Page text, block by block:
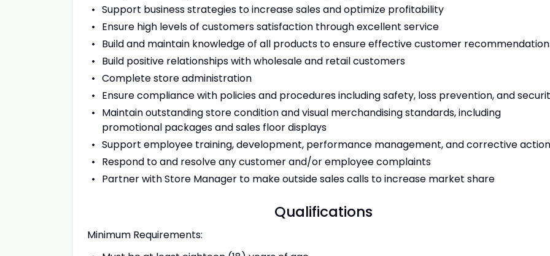
Support business strategies to increase sales and optimize profitability
Ensure high levels of customers satisfaction through excellent service
Build and maintain knowledge of all products to ensure effective customer
Build positive relationships with wholesale and retail customers
Complete store administration
Ensure compliance with policies and procedures including safety, loss prevention, and
Maintain outstanding store condition and visual merchandising standards, including
promotional packages and sales floor displays
Support employee training, development, performance management, and corrective action
Respond to and resolve any customer and/or employee complaints
Partner with Store Manager to make outside sales calls to increase market share
Qualifications
Minimum Requirements: